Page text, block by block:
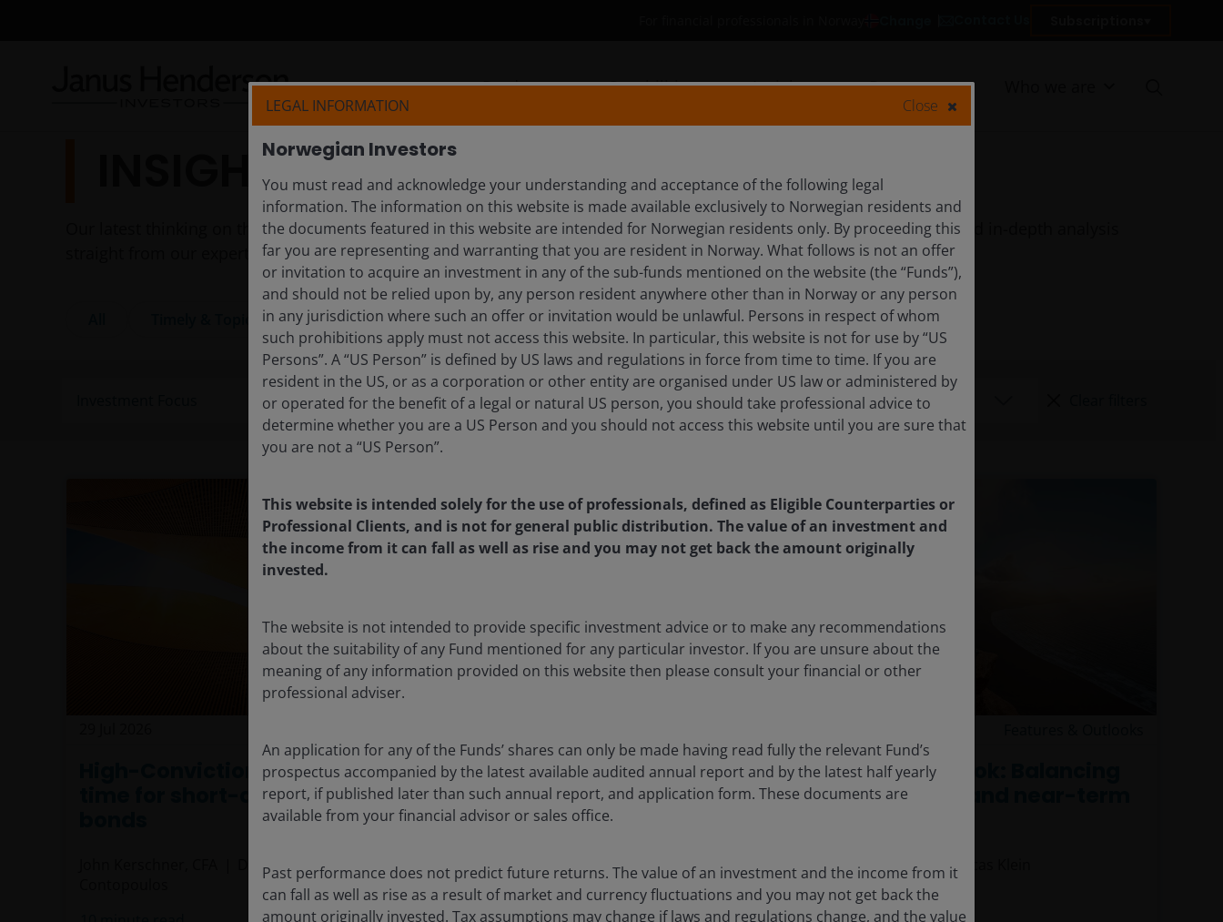
Products Capabilities Insights Resources
INSIGHTS
Our latest thinking on the themes shaping today’s investment landscape. Explore timely updates, quarterly features and in-depth analysis
Timely & Topical Features & Outlooks
High-Conviction Views: The
time for short-duration
Daniel Siluk
Seeking higher income: BBB
CLOs vs. high yield vs.
leveraged loans
John Kerschner, CFA
Nick Childs, CFA
Denis Struc
Equities outlook: Balancing
AI’s promise and near-term
Marc Pinto, CFA Lucas Klein
Close
LEGAL INFORMATION
Norwegian Investors
You must read and acknowledge your understanding and acceptance of the following legal
information. The information on this website is made available exclusively to Norwegian residents and
the documents featured in this website are intended for Norwegian residents only. By proceeding this
far you are representing and warranting that you are resident in Norway. What follows is not an offer
or invitation to acquire an investment in any of the sub-funds mentioned on the website (the “Funds”),
and should not be relied upon by, any person resident anywhere other than in Norway or any person
in any jurisdiction where such an offer or invitation would be unlawful. Persons in respect of whom
such prohibitions apply must not access this website. In particular, this website is not for use by “US
Persons”. A “US Person” is defined by US laws and regulations in force from time to time. If you are
resident in the US, or as a corporation or other entity are organised under US law or administered by
or operated for the benefit of a legal or natural US person, you should take professional advice to
determine whether you are a US Person and you should not access this website until you are sure that
you are not a “US Person”.
This website is intended solely for the use of professionals, defined as Eligible Counterparties or
Professional Clients, and is not for general public distribution. The value of an investment and
the income from it can fall as well as rise and you may not get back the amount originally
invested.
The website is not intended to provide specific investment advice or to make any recommendations
about the suitability of any Fund mentioned for any particular investor. If you are unsure about the
meaning of any information provided on this website then please consult your financial or other
professional adviser.
An application for any of the Funds’ shares can only be made having read fully the relevant Fund’s
prospectus accompanied by the latest available audited annual report and by the latest half yearly
report, if published later than such annual report, and application form. These documents are
available from your financial advisor or sales office.
Past performance does not predict future returns. The value of an investment and the income from it
can fall as well as rise as a result of market and currency fluctuations and you may not get back the
amount originally invested. Tax assumptions may change if laws and regulations change, and the value